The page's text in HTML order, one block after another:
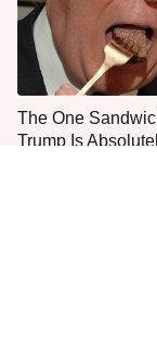
The One
Trump Is